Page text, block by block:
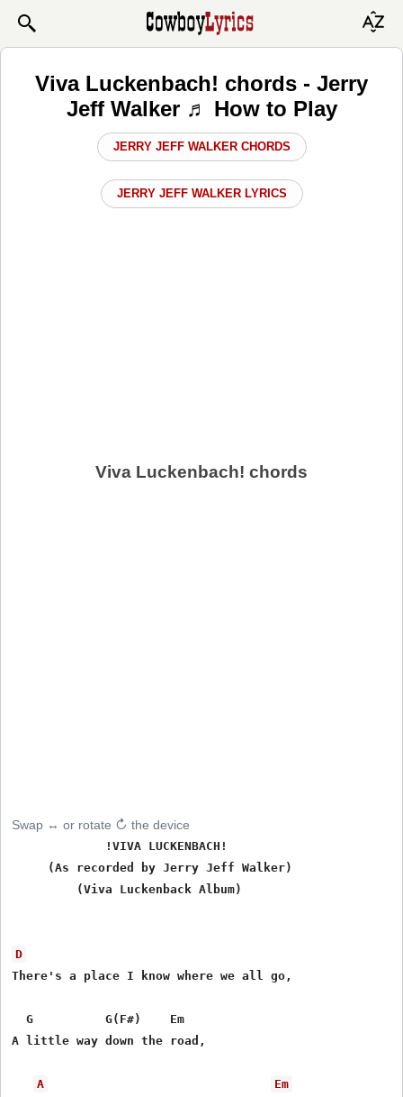
Viva Luckenbach! chords - Jerry
Jeff Walker ♬ How to Play
JERRY JEFF WALKER CHORDS
JERRY JEFF WALKER LYRICS
Viva Luckenbach! chords
Swap ↔ or rotate ↻ the device
             !VIVA LUCKENBACH!
     (As recorded by Jerry Jeff Walker)
         (Viva Luckenback Album)
D
There's a place I know where we all go,
  G          G(F#)    Em
A little way down the road,
A
Em